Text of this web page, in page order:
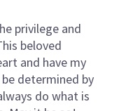
privilege and
beloved
and have my
determined by
do what is